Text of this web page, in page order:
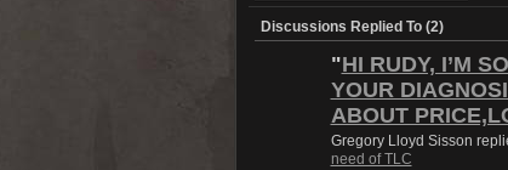
Discussions Replied To (2)
"HI RUDY, I’M
YOUR
ABOUT
Gregory Lloyd Sisson
need of TLC